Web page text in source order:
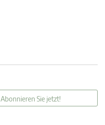
Abonnieren Sie jetzt!